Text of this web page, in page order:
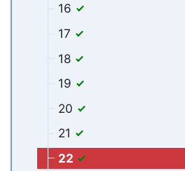
16
17
18
19
20
21
22